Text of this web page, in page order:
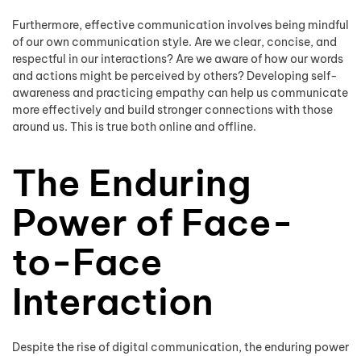
Furthermore, effective communication involves being mindful
of our own communication style. Are we clear, concise, and
respectful in our interactions? Are we aware of how our words
and actions might be perceived by others? Developing self-
awareness and practicing empathy can help us communicate
more effectively and build stronger connections with those
around us. This is true both online and offline.
The Enduring
Power of Face-
to-Face
Interaction
Despite the rise of digital communication, the enduring power